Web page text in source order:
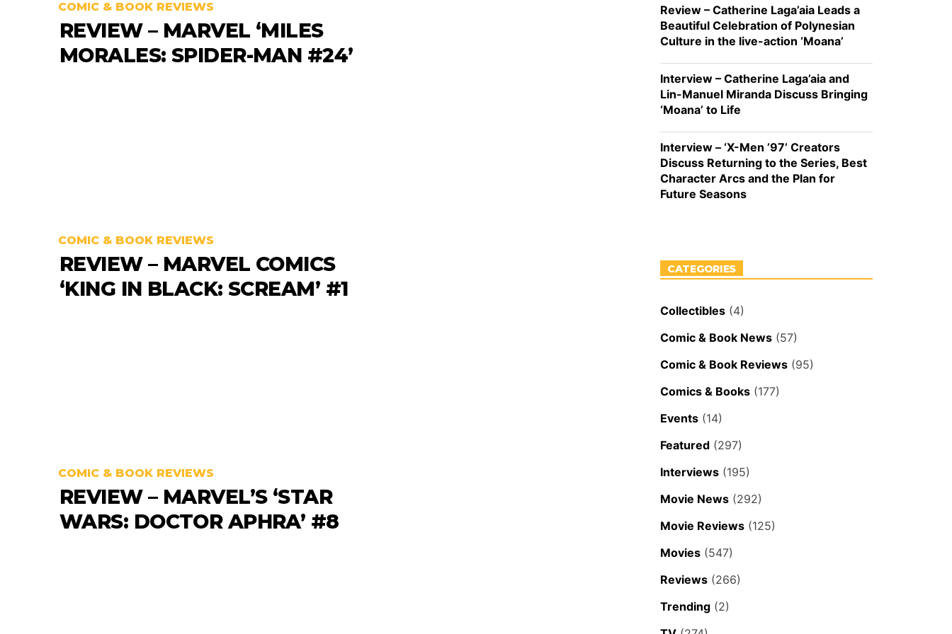
COMIC & BOOK REVIEWS
REVIEW – MARVEL ‘MILES
MORALES: SPIDER-MAN #24’
COMIC & BOOK REVIEWS
REVIEW – MARVEL COMICS
‘KING IN BLACK: SCREAM’ #1
COMIC & BOOK REVIEWS
REVIEW – MARVEL’S ‘STAR
WARS: DOCTOR APHRA’ #8
Review – Catherine Laga’aia Leads a
Beautiful Celebration of Polynesian
Culture in the live-action ‘Moana’
Interview – Catherine Laga’aia and
Lin-Manuel Miranda Discuss Bringing
‘Moana’ to Life
Interview – ‘X-Men ’97’ Creators
Discuss Returning to the Series, Best
Character Arcs and the Plan for
Future Seasons
CATEGORIES
Collectibles (4)
Comic & Book News (57)
Comic & Book Reviews (95)
Comics & Books (177)
Events (14)
Featured (297)
Interviews (195)
Movie News (292)
Movie Reviews (125)
Movies (547)
Reviews (266)
Trending (2)